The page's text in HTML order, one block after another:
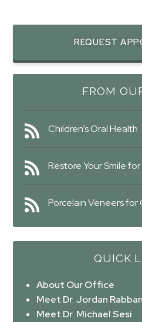
REQUEST
FROM
Children’s Oral Health
Restore Your Smile
Porcelain Veneers
QUICK
About Our Office
Meet Dr. Jordan Rabban
Meet Dr. Michael Sesi